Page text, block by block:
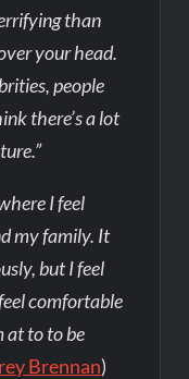
than
your head.
people
there’s a lot
I feel
my family. It
but I feel
comfortable
at to to be
Brennan)